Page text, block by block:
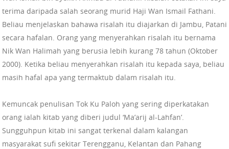
terima daripada salah seorang murid Haji Wan Ismail Fathani.
Beliau menjelaskan bahawa risalah itu diajarkan di Jambu, Patani
secara hafalan. Orang yang menyerahkan risalah itu bernama
Nik Wan Halimah yang berusia lebih kurang 78 tahun (Oktober
2000). Ketika beliau menyerahkan risalah itu kepada saya, beliau
masih hafal apa yang termaktub dalam risalah itu.
Kemuncak penulisan Tok Ku Paloh yang sering diperkatakan
orang ialah kitab yang diberi judul ‘Ma’arij al-Lahfan’.
Sungguhpun kitab ini sangat terkenal dalam kalangan
masyarakat sufi sekitar Terengganu, Kelantan dan Pahang